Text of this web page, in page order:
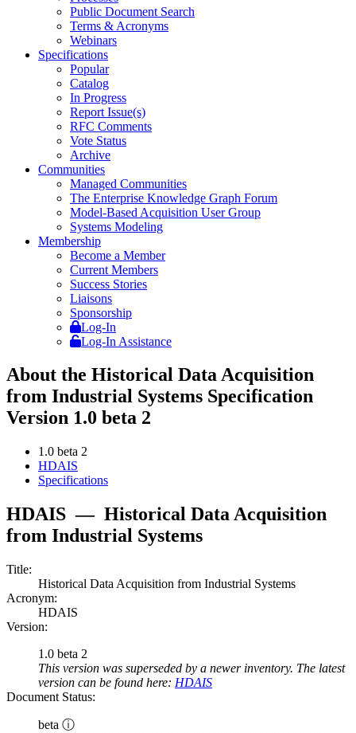
Public Document Search
Terms & Acronyms
Webinars
Specifications
Popular
Catalog
In Progress
Report Issue(s)
RFC Comments
Vote Status
Archive
Communities
Managed Communities
The Enterprise Knowledge Graph Forum
Model-Based Acquisition User Group
Systems Modeling
Membership
Become a Member
Current Members
Success Stories
Liaisons
Sponsorship
Log-In
Log-In Assistance
About the Historical Data Acquisition
from Industrial Systems Specification
Version 1.0 beta 2
1.0 beta 2
HDAIS
Specifications
HDAIS — Historical Data Acquisition
from Industrial Systems
Title:
Historical Data Acquisition from Industrial Systems
Acronym:
HDAIS
Version:
1.0 beta 2
This version was superseded by a newer inventory. The latest
version can be found here: HDAIS
Document Status:
beta ⓘ